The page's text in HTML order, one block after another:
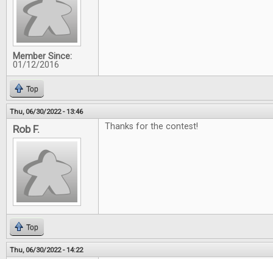
Member Since:
01/12/2016
Top
Thu, 06/30/2022 - 13:46
Rob F. Thanks for the contest!
Top
Thu, 06/30/2022 - 14:22